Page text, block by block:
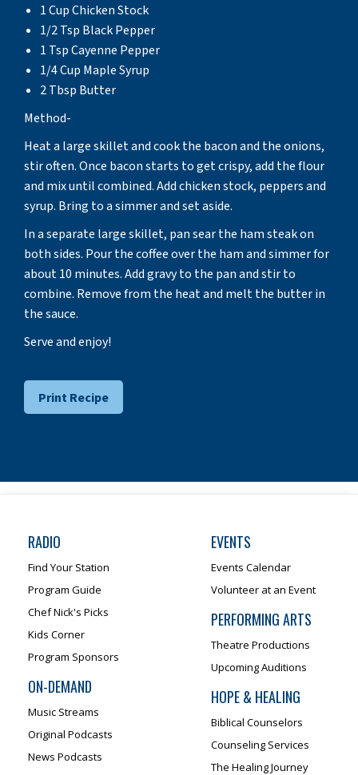
1 Cup Chicken Stock
1/2 Tsp Black Pepper
1 Tsp Cayenne Pepper
1/4 Cup Maple Syrup
2 Tbsp Butter
Method-
Heat a large skillet and cook the bacon and the onions,
stir often. Once bacon starts to get crispy, add the flour
and mix until combined. Add chicken stock, peppers and
syrup. Bring to a simmer and set aside.
In a separate large skillet, pan sear the ham steak on
both sides. Pour the coffee over the ham and simmer for
about 10 minutes. Add gravy to the pan and stir to
combine. Remove from the heat and melt the butter in
the sauce.
Serve and enjoy!
Print Recipe
RADIO
Find Your Station
Program Guide
Chef Nick's Picks
Kids Corner
Program Sponsors
ON-DEMAND
Music Streams
Original Podcasts
News Podcasts
EVENTS
Events Calendar
Volunteer at an Event
PERFORMING ARTS
Theatre Productions
Upcoming Auditions
HOPE & HEALING
Biblical Counselors
Counseling Services
The Healing Journey